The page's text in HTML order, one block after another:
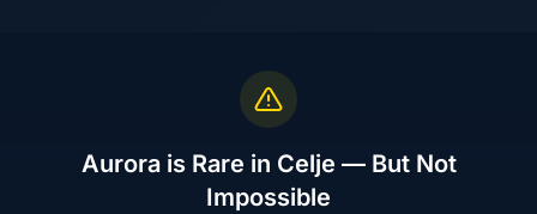
Aurora is Rare in Celje — But Not
Impossible